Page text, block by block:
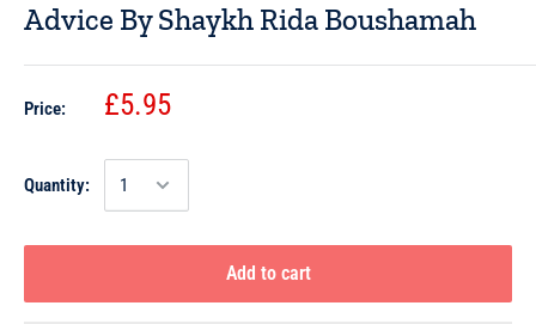
Advice By Shaykh Rida Boushamah
Price: £5.95
Quantity:
Add to cart